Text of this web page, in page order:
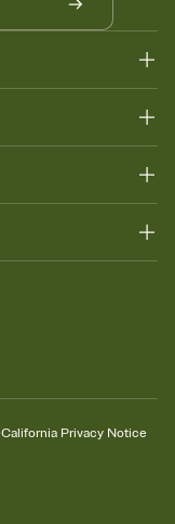
California Privacy Notice